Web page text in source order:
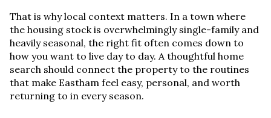
That is why local context matters. In a town where
the housing stock is overwhelmingly single-family and
heavily seasonal, the right fit often comes down to
how you want to live day to day. A thoughtful home
search should connect the property to the routines
that make Eastham feel easy, personal, and worth
returning to in every season.